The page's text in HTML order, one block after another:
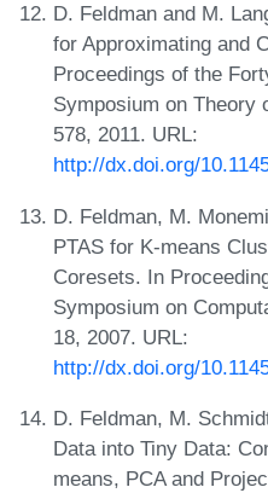
D. Feldman and M.
for Approximating and
Proceedings of the
Symposium on Theory
578, 2011. URL:
http://dx.doi.org/
D. Feldman, M.
PTAS for K-means
Coresets. In
Symposium on
18, 2007. URL:
http://dx.doi.org/
D. Feldman, M.
Data into Tiny Data:
means, PCA and